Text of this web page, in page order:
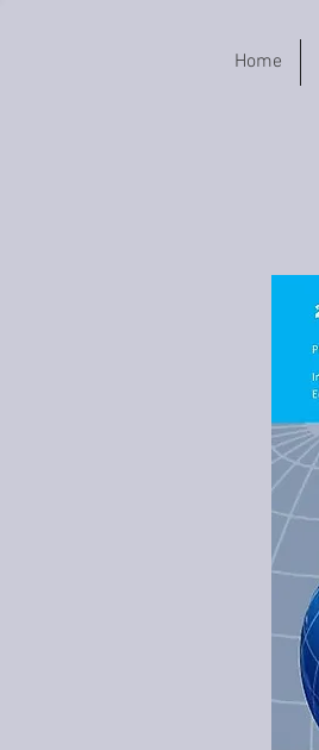
Home